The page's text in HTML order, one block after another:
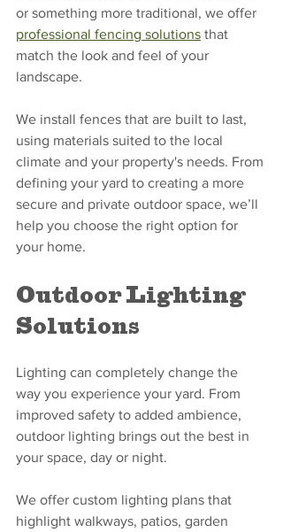
or something more traditional, we offer
professional fencing solutions that
match the look and feel of your
landscape.
We install fences that are built to last,
using materials suited to the local
climate and your property's needs. From
defining your yard to creating a more
secure and private outdoor space, we’ll
help you choose the right option for
your home.
Outdoor Lighting
Solutions
Lighting can completely change the
way you experience your yard. From
improved safety to added ambience,
outdoor lighting brings out the best in
your space, day or night.
We offer custom lighting plans that
highlight walkways, patios, garden